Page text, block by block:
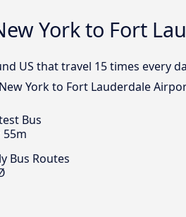
York to Fort
US that travel 15 times every
York to Fort Lauderdale
Bus
55m
Bus Routes